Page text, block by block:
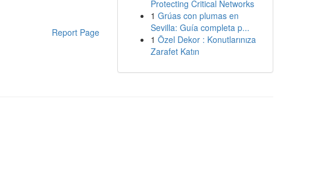
Report Page
Protecting Critical Networks
1 Grúas con plumas en
Sevilla: Guía completa p...
1 Özel Dekor : Konutlarınıza
Zarafet Katın